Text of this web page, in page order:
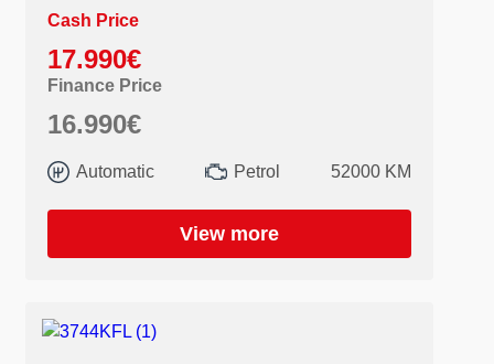
Cash Price
17.990€
Finance Price
16.990€
Automatic Petrol 52000 KM
View more